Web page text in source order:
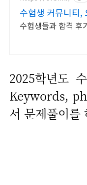
수험생 커뮤니티,
수험생들과 합격 후
2025학년도
Keywords,
서 문제풀이를